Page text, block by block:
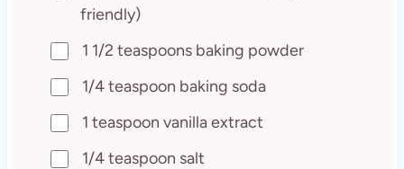
friendly)
1 1/2 teaspoons baking powder
1/4 teaspoon baking soda
1 teaspoon vanilla extract
1/4 teaspoon salt